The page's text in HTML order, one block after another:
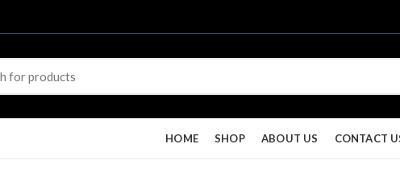
HOME SHOP ABOUT US CONTACT